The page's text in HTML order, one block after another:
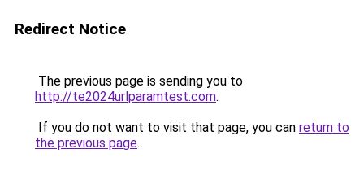
Redirect Notice
The previous page is sending you to
http://te2024urlparamtest.com.
If you do not want to visit that page, you can return to
the previous page.